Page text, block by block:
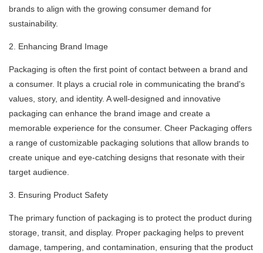
brands to align with the growing consumer demand for
sustainability.
2. Enhancing Brand Image
Packaging is often the first point of contact between a brand and
a consumer. It plays a crucial role in communicating the brand's
values, story, and identity. A well-designed and innovative
packaging can enhance the brand image and create a
memorable experience for the consumer. Cheer Packaging offers
a range of customizable packaging solutions that allow brands to
create unique and eye-catching designs that resonate with their
target audience.
3. Ensuring Product Safety
The primary function of packaging is to protect the product during
storage, transit, and display. Proper packaging helps to prevent
damage, tampering, and contamination, ensuring that the product